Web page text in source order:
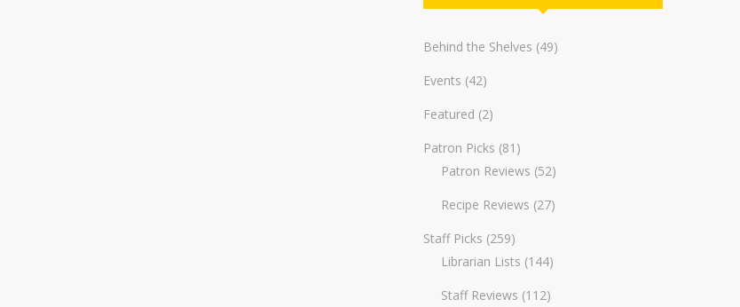
Behind the Shelves (49)
Events (42)
Featured (2)
Patron Picks (81)
Patron Reviews (52)
Recipe Reviews (27)
Staff Picks (259)
Librarian Lists (144)
Staff Reviews (112)